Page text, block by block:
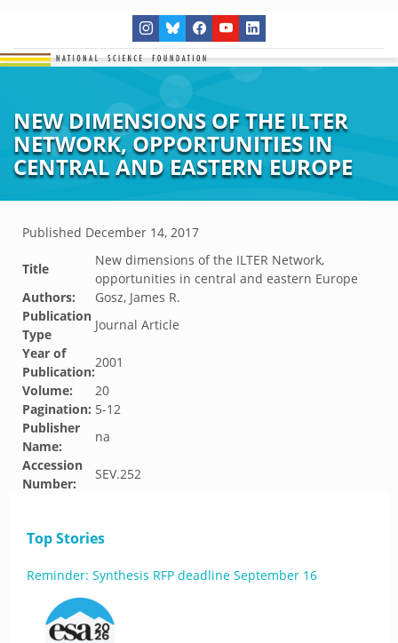
NEW DIMENSIONS OF THE ILTER
NETWORK, OPPORTUNITIES IN
CENTRAL AND EASTERN EUROPE
Published December 14, 2017
Title
New dimensions of the ILTER Network,
opportunities in central and eastern Europe
Authors:
Gosz, James R.
Publication
Type
Journal Article
Year of
Publication:
2001
Volume:
20
Pagination: 5-12
Publisher
Name:
na
Accession
Number:
SEV.252
Top Stories
Reminder: Synthesis RFP deadline September 16